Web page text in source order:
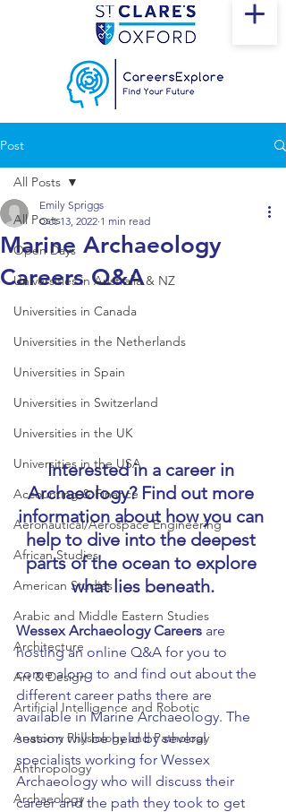
Post
All Posts
Open Days
Universities in Australia & NZ
Universities in Canada
Universities in the Netherlands
Universities in Spain
Universities in Switzerland
Universities in the UK
Universities in the USA
Accounting & Finance
Aeronautical/Aerospace Engineering
African Studies
American Studies
Arabic and Middle Eastern Studies
Architecture
Art & Design
Artificial Intelligence and Robotic
Anatomy Physiology and Pathology
Anthropology
Archaeology
All Posts
Marine Archaeology
Careers Q&A
Emily Spriggs
Oct 13, 2022 1 min read
Interested in a career in
Archaeology? Find out more
information about how you can
help to dive into the deepest
parts of the ocean to explore
what lies beneath.
Wessex Archaeology Careers are
hosting an online Q&A for you to
come along to and find out about the
different career paths there are
available in Marine Archaeology. The
session will be held by several
specialists working for Wessex
Archaeology who will discuss their
career and the path they took to get